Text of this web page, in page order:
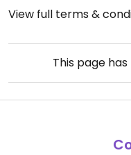
View full terms &
This page